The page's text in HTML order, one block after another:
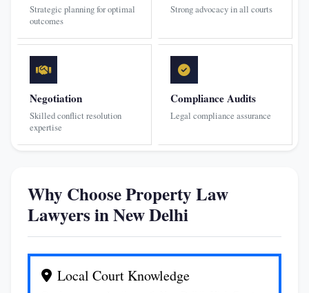
Strategic planning for optimal
outcomes
Strong advocacy in all courts
Negotiation
Skilled conflict resolution
expertise
Compliance Audits
Legal compliance assurance
Why Choose Property Law
Lawyers in New Delhi
Local Court Knowledge